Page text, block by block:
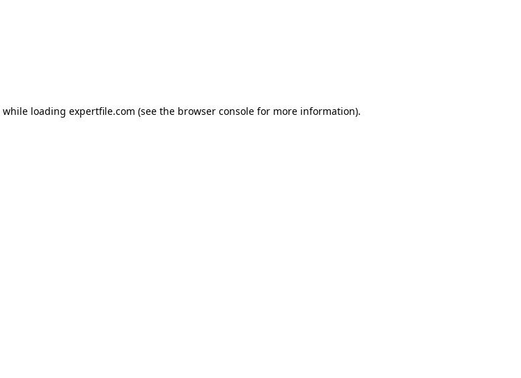
while loading expertfile.com (see the browser console for more information).